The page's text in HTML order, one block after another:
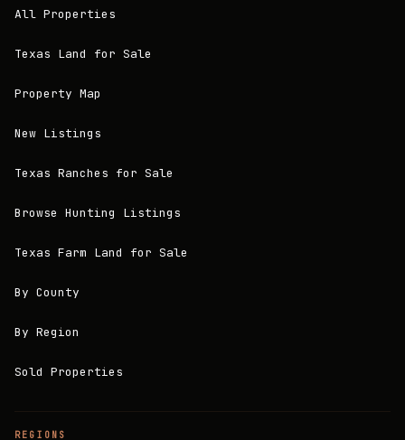
All Properties
Texas Land for Sale
Property Map
New Listings
Texas Ranches for Sale
Browse Hunting Listings
Texas Farm Land for Sale
By County
By Region
Sold Properties
REGIONS